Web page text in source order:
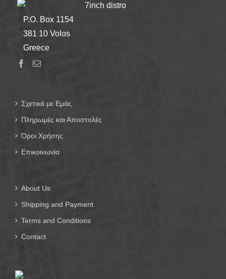
7inch distro
P.O. Box 1154
381 10 Volos
Greece
Σχετικά με Εμάς
Πληρωμές και Αποστολές
Όροι Χρήσης
Επικοινωνία
About Us
Shipping and Payment
Terms and Conditions
Contact